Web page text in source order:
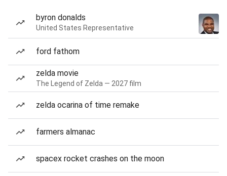
byron donalds
United States Representative
ford fathom
zelda movie
The Legend of Zelda — 2027 film
zelda ocarina of time remake
farmers almanac
spacex rocket crashes on the moon